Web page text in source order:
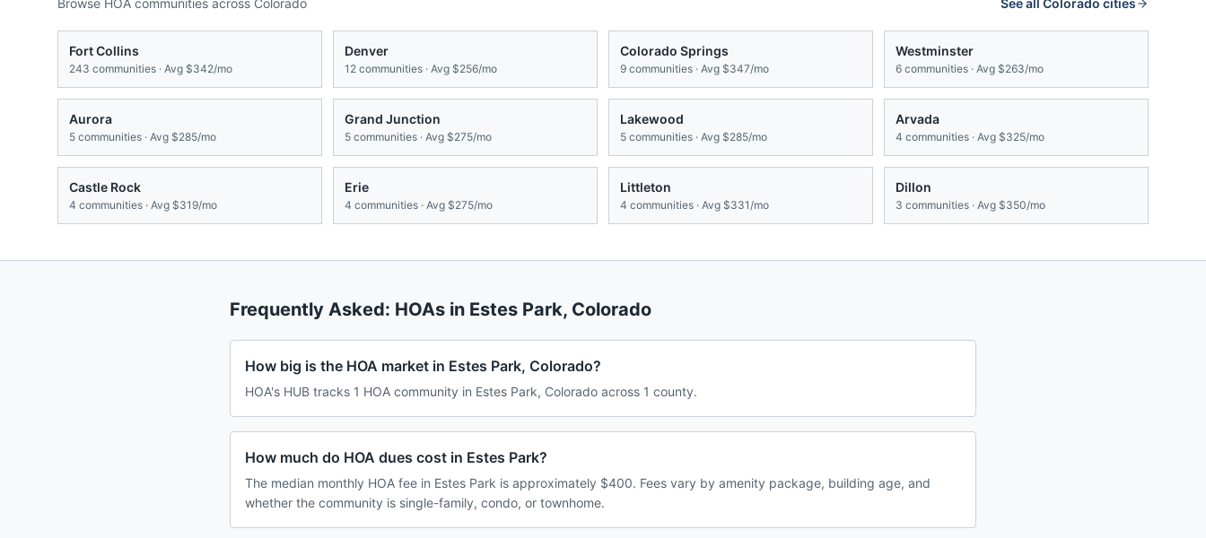
Browse HOA communities across Colorado See all Colorado cities
Fort Collins
243 communities · Avg $342/mo
Denver
12 communities · Avg $256/mo
Colorado Springs
9 communities · Avg $347/mo
Westminster
6 communities · Avg $263/mo
Aurora
5 communities · Avg $285/mo
Grand Junction
5 communities · Avg $275/mo
Lakewood
5 communities · Avg $285/mo
Arvada
4 communities · Avg $325/mo
Castle Rock
4 communities · Avg $319/mo
Erie
4 communities · Avg $275/mo
Littleton
4 communities · Avg $331/mo
Dillon
3 communities · Avg $350/mo
Frequently Asked: HOAs in Estes Park, Colorado
How big is the HOA market in Estes Park, Colorado?
HOA's HUB tracks 1 HOA community in Estes Park, Colorado across 1 county.
How much do HOA dues cost in Estes Park?
The median monthly HOA fee in Estes Park is approximately $400. Fees vary by amenity package, building age, and
whether the community is single-family, condo, or townhome.